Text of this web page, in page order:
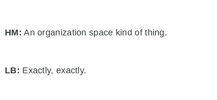
HM: An organization space kind of thing.
LB: Exactly, exactly.